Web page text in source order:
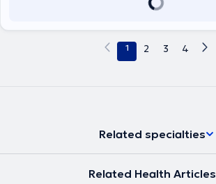
1 2 3 4
Related specialties
Related Health Articles